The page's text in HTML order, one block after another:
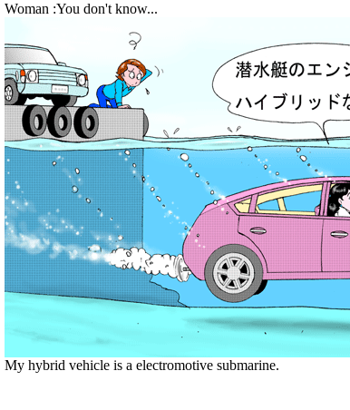
Woman :You don't know...
My hybrid vehicle is a electromotive submarine.